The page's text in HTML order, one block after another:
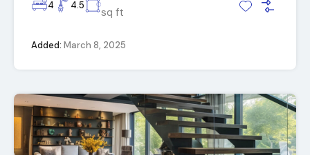
4 4.5
sq ft
Added: March 8, 2025